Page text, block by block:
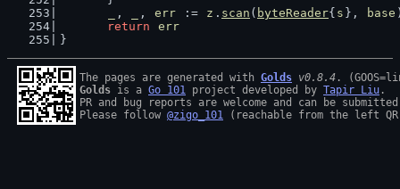
, , err := z . scan ( byteReader{ s }, base
return
err
}
The pages are generated with Golds v0.8.4
Golds is a Go 101 project developed by Tapir Liu .
PR and bug reports are welcome and can be
Please follow @zigo_101 (reachable from the left